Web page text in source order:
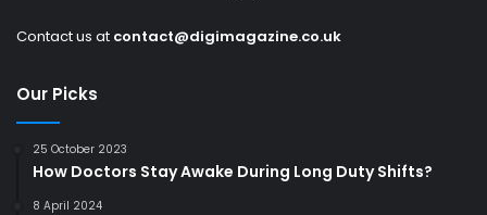
Contact us at contact@digimagazine.co.uk
Our Picks
25 October 2023
How Doctors Stay Awake During Long Duty Shifts?
8 April 2024